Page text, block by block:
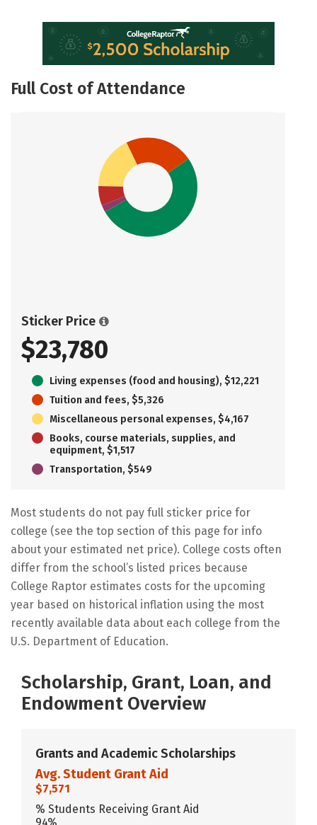
Full Cost of Attendance
Sticker Price
$23,780
Living expenses (food and housing), $12,221
Tuition and fees, $5,326
Miscellaneous personal expenses, $4,167
Books, course materials, supplies, and
equipment, $1,517
Transportation, $549
Most students do not pay full sticker price for
college (see the top section of this page for info
about your estimated net price). College costs often
differ from the school’s listed prices because
College Raptor estimates costs for the upcoming
year based on historical inflation using the most
recently available data about each college from the
U.S. Department of Education.
Scholarship, Grant, Loan, and
Endowment Overview
Grants and Academic Scholarships
Avg. Student Grant Aid
$7,571
% Students Receiving Grant Aid